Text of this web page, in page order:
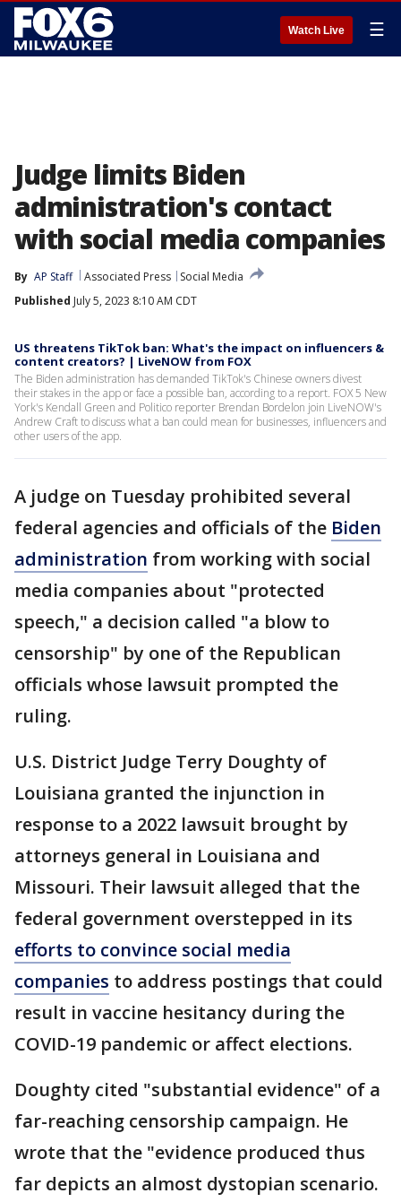
Watch Live ☰
Judge limits Biden
administration's contact
with social media companies
By AP Staff Associated Press
Social Media
Published July 5, 2023 8:10 AM CDT
US threatens TikTok ban: What's the impact on influencers &
content creators? | LiveNOW from FOX
The Biden administration has demanded TikTok's Chinese owners divest
their stakes in the app or face a possible ban, according to a report. FOX 5 New
York's Kendall Green and Politico reporter Brendan Bordelon join LiveNOW's
Andrew Craft to discuss what a ban could mean for businesses, influencers and
other users of the app.
A judge on Tuesday prohibited several
federal agencies and officials of the Biden
administration from working with social
media companies about "protected
speech," a decision called "a blow to
censorship" by one of the Republican
officials whose lawsuit prompted the
ruling.
U.S. District Judge Terry Doughty of
Louisiana granted the injunction in
response to a 2022 lawsuit brought by
attorneys general in Louisiana and
Missouri. Their lawsuit alleged that the
federal government overstepped in its
efforts to convince social media
companies to address postings that could
result in vaccine hesitancy during the
COVID-19 pandemic or affect elections.
Doughty cited "substantial evidence" of a
far-reaching censorship campaign. He
wrote that the "evidence produced thus
far depicts an almost dystopian scenario.